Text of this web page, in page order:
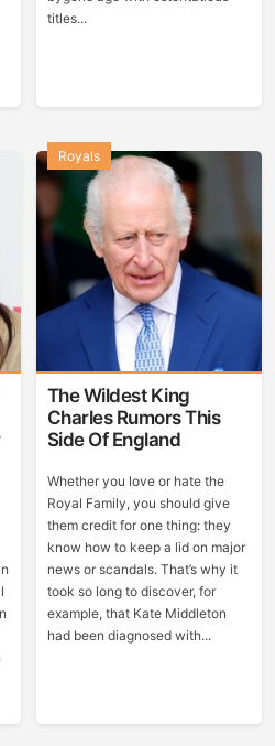
titles...
The Wildest King
Charles Rumors This
Side Of England
Royals
Whether you love or hate the
Royal Family, you should give
them credit for one thing: they
know how to keep a lid on major
news or scandals. That’s why it
took so long to discover, for
example, that Kate Middleton
had been diagnosed with...